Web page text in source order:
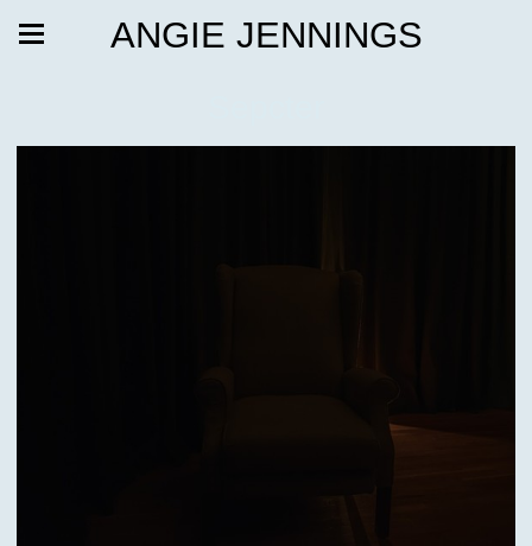
ANGIE JENNINGS